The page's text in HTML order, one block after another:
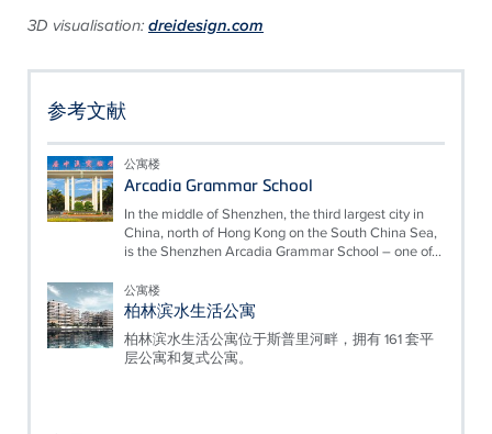
3D visualisation:dreidesign.com
参考文献
公寓楼
Arcadia Grammar School
In the middle of Shenzhen, the third largest city in
China, north of Hong Kong on the South China Sea,
is the Shenzhen Arcadia Grammar School – one of...
公寓楼
柏林滨水生活公寓
柏林滨水生活公寓位于斯普里河畔，拥有 161 套平
层公寓和复式公寓。